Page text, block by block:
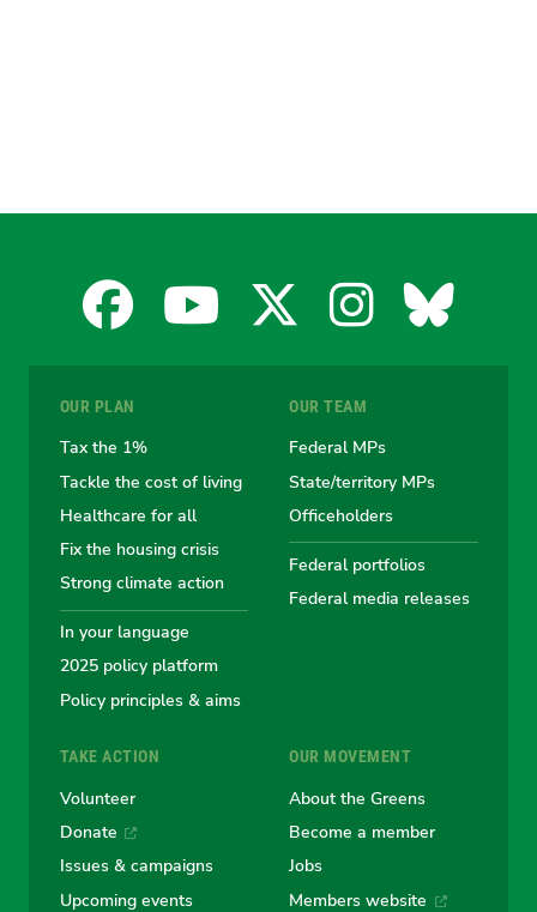
Facebook
the
Australian
Greens
YouTube
Australian
Greens
X
the
Australian
Greens
the
Greens
OUR PLAN
Tax the 1%
Tackle the cost of living
Healthcare for all
Fix the housing crisis
Strong climate action
In your language
2025 policy platform
Policy principles & aims
OUR TEAM
Federal MPs
State/territory MPs
Officeholders
Federal portfolios
Federal media releases
TAKE ACTION
Volunteer
Donate
Issues & campaigns
Upcoming events
OUR MOVEMENT
About the Greens
Become a member
Jobs
Members website